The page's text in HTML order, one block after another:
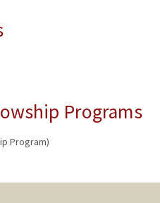
Programs
Program)